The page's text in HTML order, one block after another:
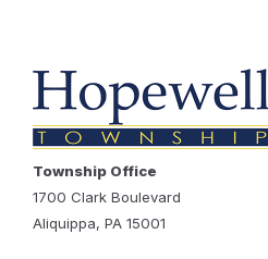
Township Office
1700 Clark Boulevard
Aliquippa, PA 15001